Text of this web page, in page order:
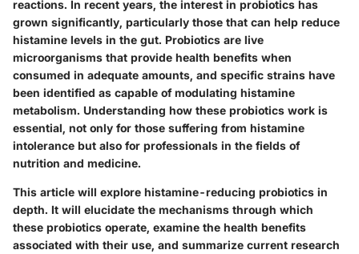
reactions. In recent years, the interest in probiotics has
grown significantly, particularly those that can help reduce
histamine levels in the gut. Probiotics are live
microorganisms that provide health benefits when
consumed in adequate amounts, and specific strains have
been identified as capable of modulating histamine
metabolism. Understanding how these probiotics work is
essential, not only for those suffering from histamine
intolerance but also for professionals in the fields of
nutrition and medicine.
This article will explore histamine-reducing probiotics in
depth. It will elucidate the mechanisms through which
these probiotics operate, examine the health benefits
associated with their use, and summarize current research